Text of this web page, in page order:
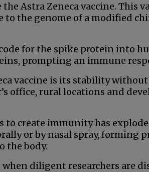
Astra Zeneca vaccine. This
to the genome of a modified
for the spike protein into
prompting an immune
vaccine is its stability without
office, rural locations and
create immunity has
or by nasal spray, forming
the body.
diligent researchers are